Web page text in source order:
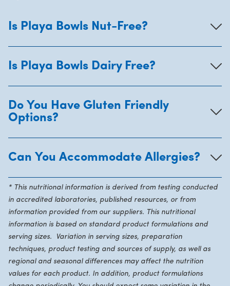
Is Playa Bowls Nut-Free?
Is Playa Bowls Dairy Free?
Do You Have Gluten Friendly
Options?
Can You Accommodate Allergies?
* This nutritional information is derived from testing conducted
in accredited laboratories, published resources, or from
information provided from our suppliers. This nutritional
information is based on standard product formulations and
serving sizes. Variation in serving sizes, preparation
techniques, product testing and sources of supply, as well as
regional and seasonal differences may affect the nutrition
values for each product. In addition, product formulations